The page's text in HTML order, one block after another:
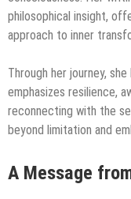
philosophical insight,
approach to inner
Through her journey,
emphasizes resilience,
reconnecting with the
beyond limitation and
A Message